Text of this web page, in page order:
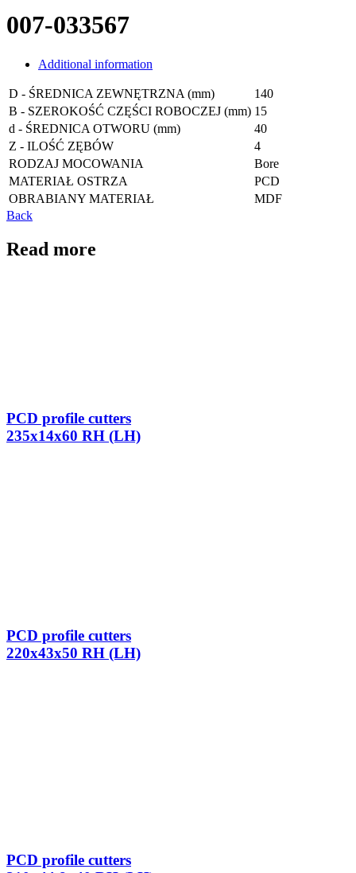
007-033567
Additional information
D - ŚREDNICA ZEWNĘTRZNA (mm)
140
B - SZEROKOŚĆ CZĘŚCI ROBOCZEJ (mm) 15
d - ŚREDNICA OTWORU (mm)
40
Z - ILOŚĆ ZĘBÓW
4
RODZAJ MOCOWANIA
Bore
MATERIAŁ OSTRZA
PCD
OBRABIANY MATERIAŁ
MDF
Back
Read more
PCD profile cutters
235x14x60 RH (LH)
PCD profile cutters
220x43x50 RH (LH)
PCD profile cutters